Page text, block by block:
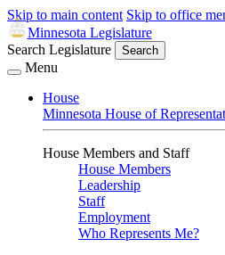
Skip to main content Skip to office
Minnesota Legislature
Search Legislature
Search
Menu
House
Minnesota House of
House Members and Staff
House Members
Leadership
Staff
Employment
Who Represents Me?